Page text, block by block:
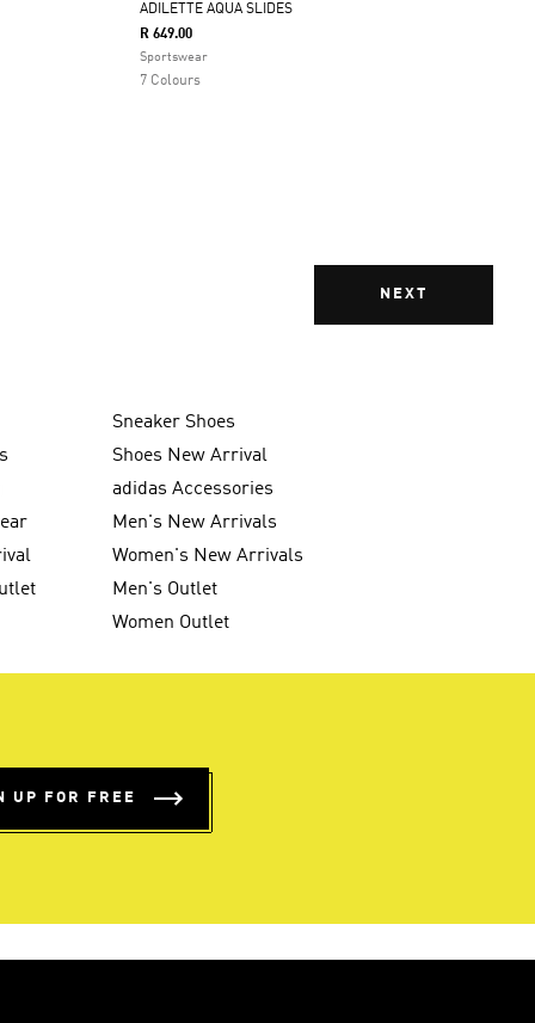
Selected
ADILETTE AQUA SLIDES
R 649.00
Sportswear
7 Colours
NEXT
Sneaker Shoes
Shoes New Arrival
adidas Accessories
Men's New Arrivals
Women's New Arrivals
Men's Outlet
Women Outlet
UP FOR FREE